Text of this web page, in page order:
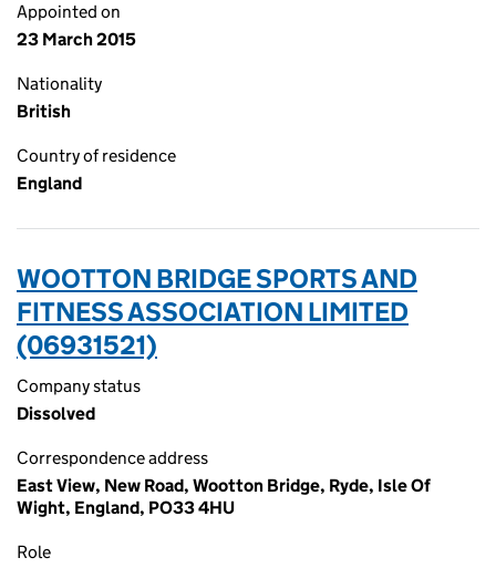
Appointed on
23 March 2015
Nationality
British
Country of residence
England
WOOTTON BRIDGE SPORTS AND
FITNESS ASSOCIATION LIMITED
(06931521)
Company status
Dissolved
Correspondence address
East View, New Road, Wootton Bridge, Ryde, Isle Of
Wight, England, PO33 4HU
Role